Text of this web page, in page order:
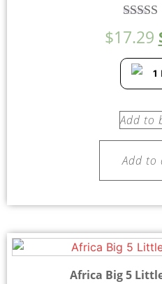
$17.29
1
Add to
Add to
Africa Big 5